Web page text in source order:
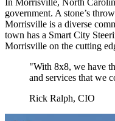
In Morrisville, North
government. A stone’s
Morrisville is a diverse
town has a Smart City
Morrisville on the cutting
"With 8x8, we have
and services that we
Rick Ralph, CIO